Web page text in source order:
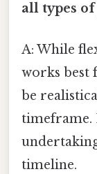
all types of
A: While
works best
be
timeframe.
timeline.